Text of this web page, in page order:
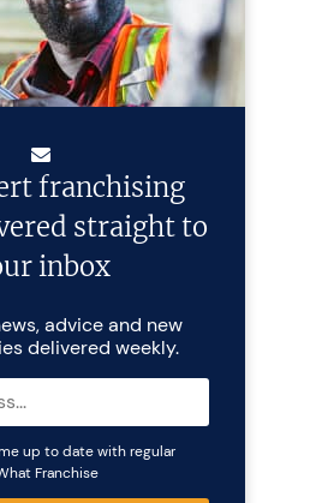
franchising
straight to
inbox
advice and new
delivered weekly.
up to date with regular
Franchise